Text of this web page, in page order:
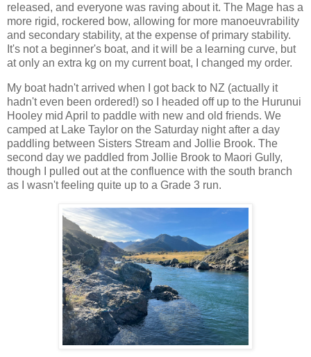
released, and everyone was raving about it. The Mage has a
more rigid, rockered bow, allowing for more manoeuvrability
and secondary stability, at the expense of primary stability.
It's not a beginner's boat, and it will be a learning curve, but
at only an extra kg on my current boat, I changed my order.
My boat hadn't arrived when I got back to NZ (actually it
hadn't even been ordered!) so I headed off up to the Hurunui
Hooley mid April to paddle with new and old friends. We
camped at Lake Taylor on the Saturday night after a day
paddling between Sisters Stream and Jollie Brook. The
second day we paddled from Jollie Brook to Maori Gully,
though I pulled out at the confluence with the south branch
as I wasn't feeling quite up to a Grade 3 run.